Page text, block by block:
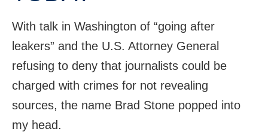
With talk in Washington of “going after
leakers” and the U.S. Attorney General
refusing to deny that journalists could be
charged with crimes for not revealing
sources, the name Brad Stone popped into
my head.